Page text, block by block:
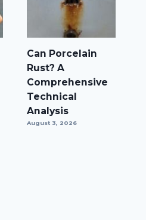
Can Porcelain
Rust? A
Comprehensive
Technical
Analysis
August 3, 2026